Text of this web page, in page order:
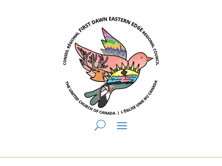
> First Dawn Eastern Edge Regional Council